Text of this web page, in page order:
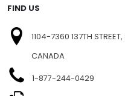
FIND US
1104-7360 137TH
CANADA
1-877-244-0429